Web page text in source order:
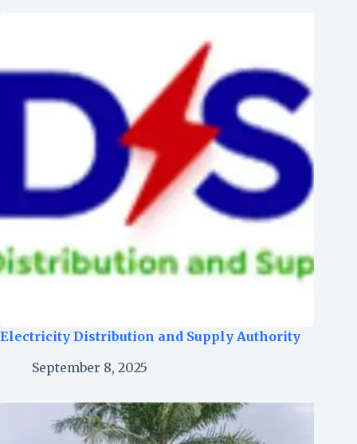
Electricity Distribution and Supply Authority
September 8, 2025